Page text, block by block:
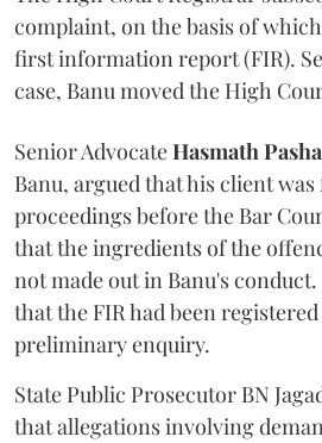
complaint, on the basis of
first information report (FIR).
case, Banu moved the High
Senior AdvocateHasmath Pasha
Banu, argued that his client
proceedings before the Bar
that the ingredients of the
not made out in Banu's
that the FIR had been
preliminary enquiry.
State Public Prosecutor BN
that allegations involving